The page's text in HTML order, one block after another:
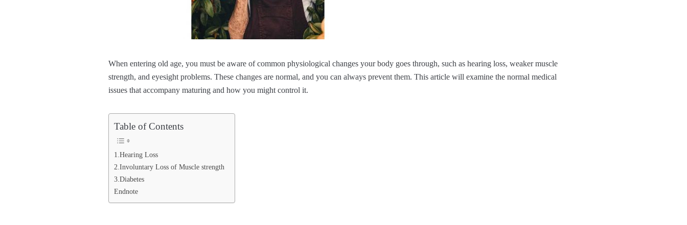
When entering old age, you must be aware of common physiological changes your body goes through, such as hearing loss, weaker muscle
strength, and eyesight problems. These changes are normal, and you can always prevent them. This article will examine the normal medical
issues that accompany maturing and how you might control it.
Table of Contents
1.Hearing Loss
2.Involuntary Loss of Muscle strength
3.Diabetes
Endnote